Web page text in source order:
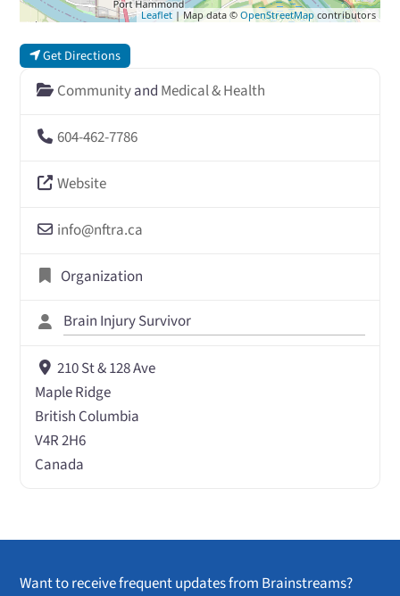
Leaflet| Map data © OpenStreetMapcontributors
Get Directions
Communityand Medical & Health
604-462-7786
Website
info@nftra.ca
Organization
Brain Injury Survivor
210 St & 128 Ave
Maple Ridge
British Columbia
V4R 2H6
Canada
Want to receive frequent updates from Brainstreams?